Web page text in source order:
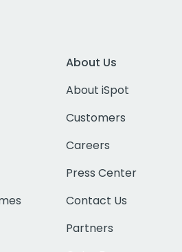
About Us
About iSpot
Customers
Careers
Press Center
Contact Us
Partners